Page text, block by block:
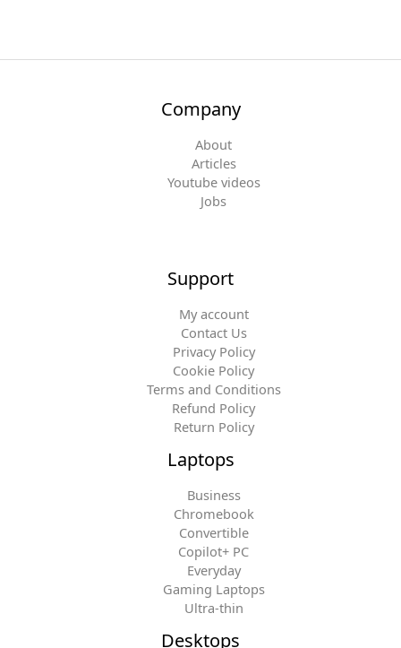
Company
About
Articles
Youtube videos
Jobs
Support
My account
Contact Us
Privacy Policy
Cookie Policy
Terms and Conditions
Refund Policy
Return Policy
Laptops
Business
Chromebook
Convertible
Copilot+ PC
Everyday
Gaming Laptops
Ultra-thin
Desktops